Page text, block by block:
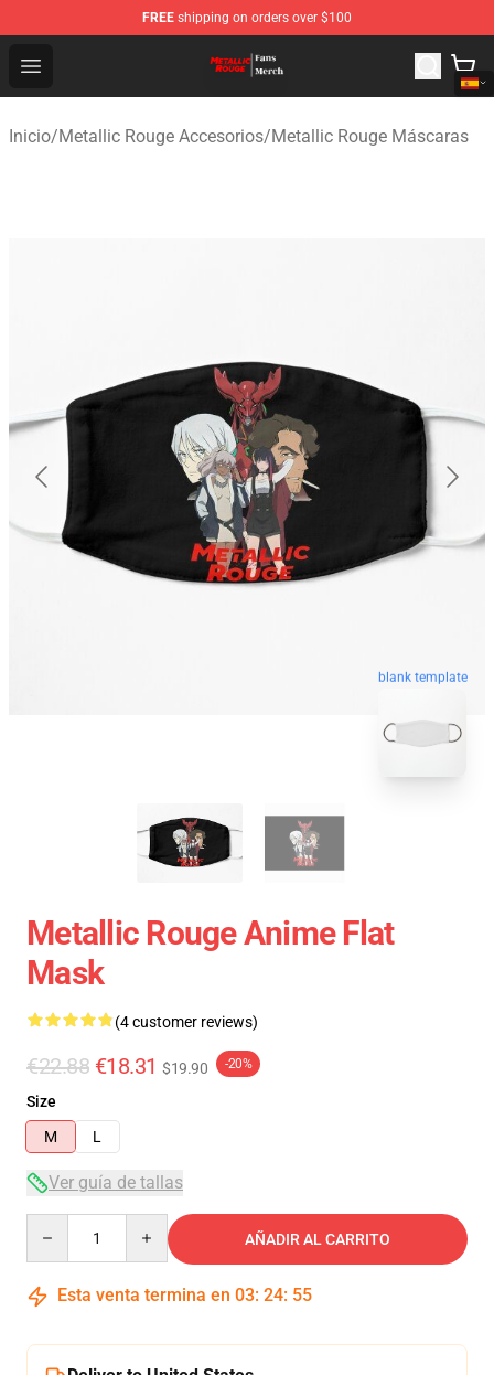
FREE shipping on orders over $100
Open menu
Metallic Rouge Store - Official Metallic Rouge
Inicio/Metallic Rouge Accesorios/Metallic Rouge Máscaras
blank template
Metallic Rouge Anime Flat
Mask
(4 customer reviews)
€22.88 €18.31 $19.90 -20%
Size
M
L
Ver guía de tallas
AÑADIR AL CARRITO
Esta venta termina en 03: 24: 54